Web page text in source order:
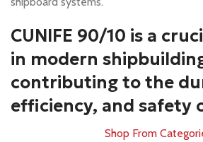
CUNIFE 90/10 is a
in modern
contributing to the
efficiency, and safety
Shop From